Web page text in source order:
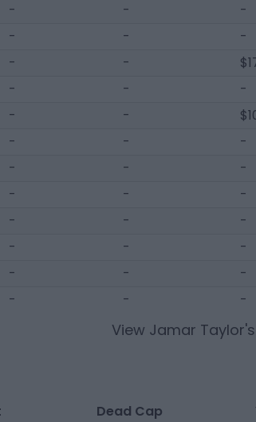
- - -
- - -
- -
- - -
- -
- - -
- - -
- - -
- - -
- - -
- - -
- - -
View Jamar Taylor
Dead Cap